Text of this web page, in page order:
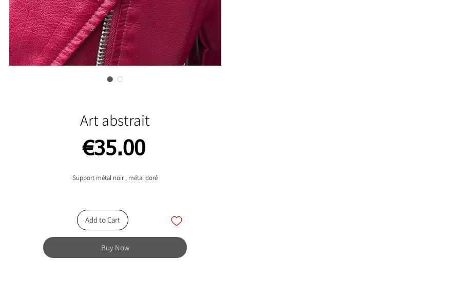
Art abstrait
€35.00Price
Support métal noir , métal doré
Add to Cart
Buy Now